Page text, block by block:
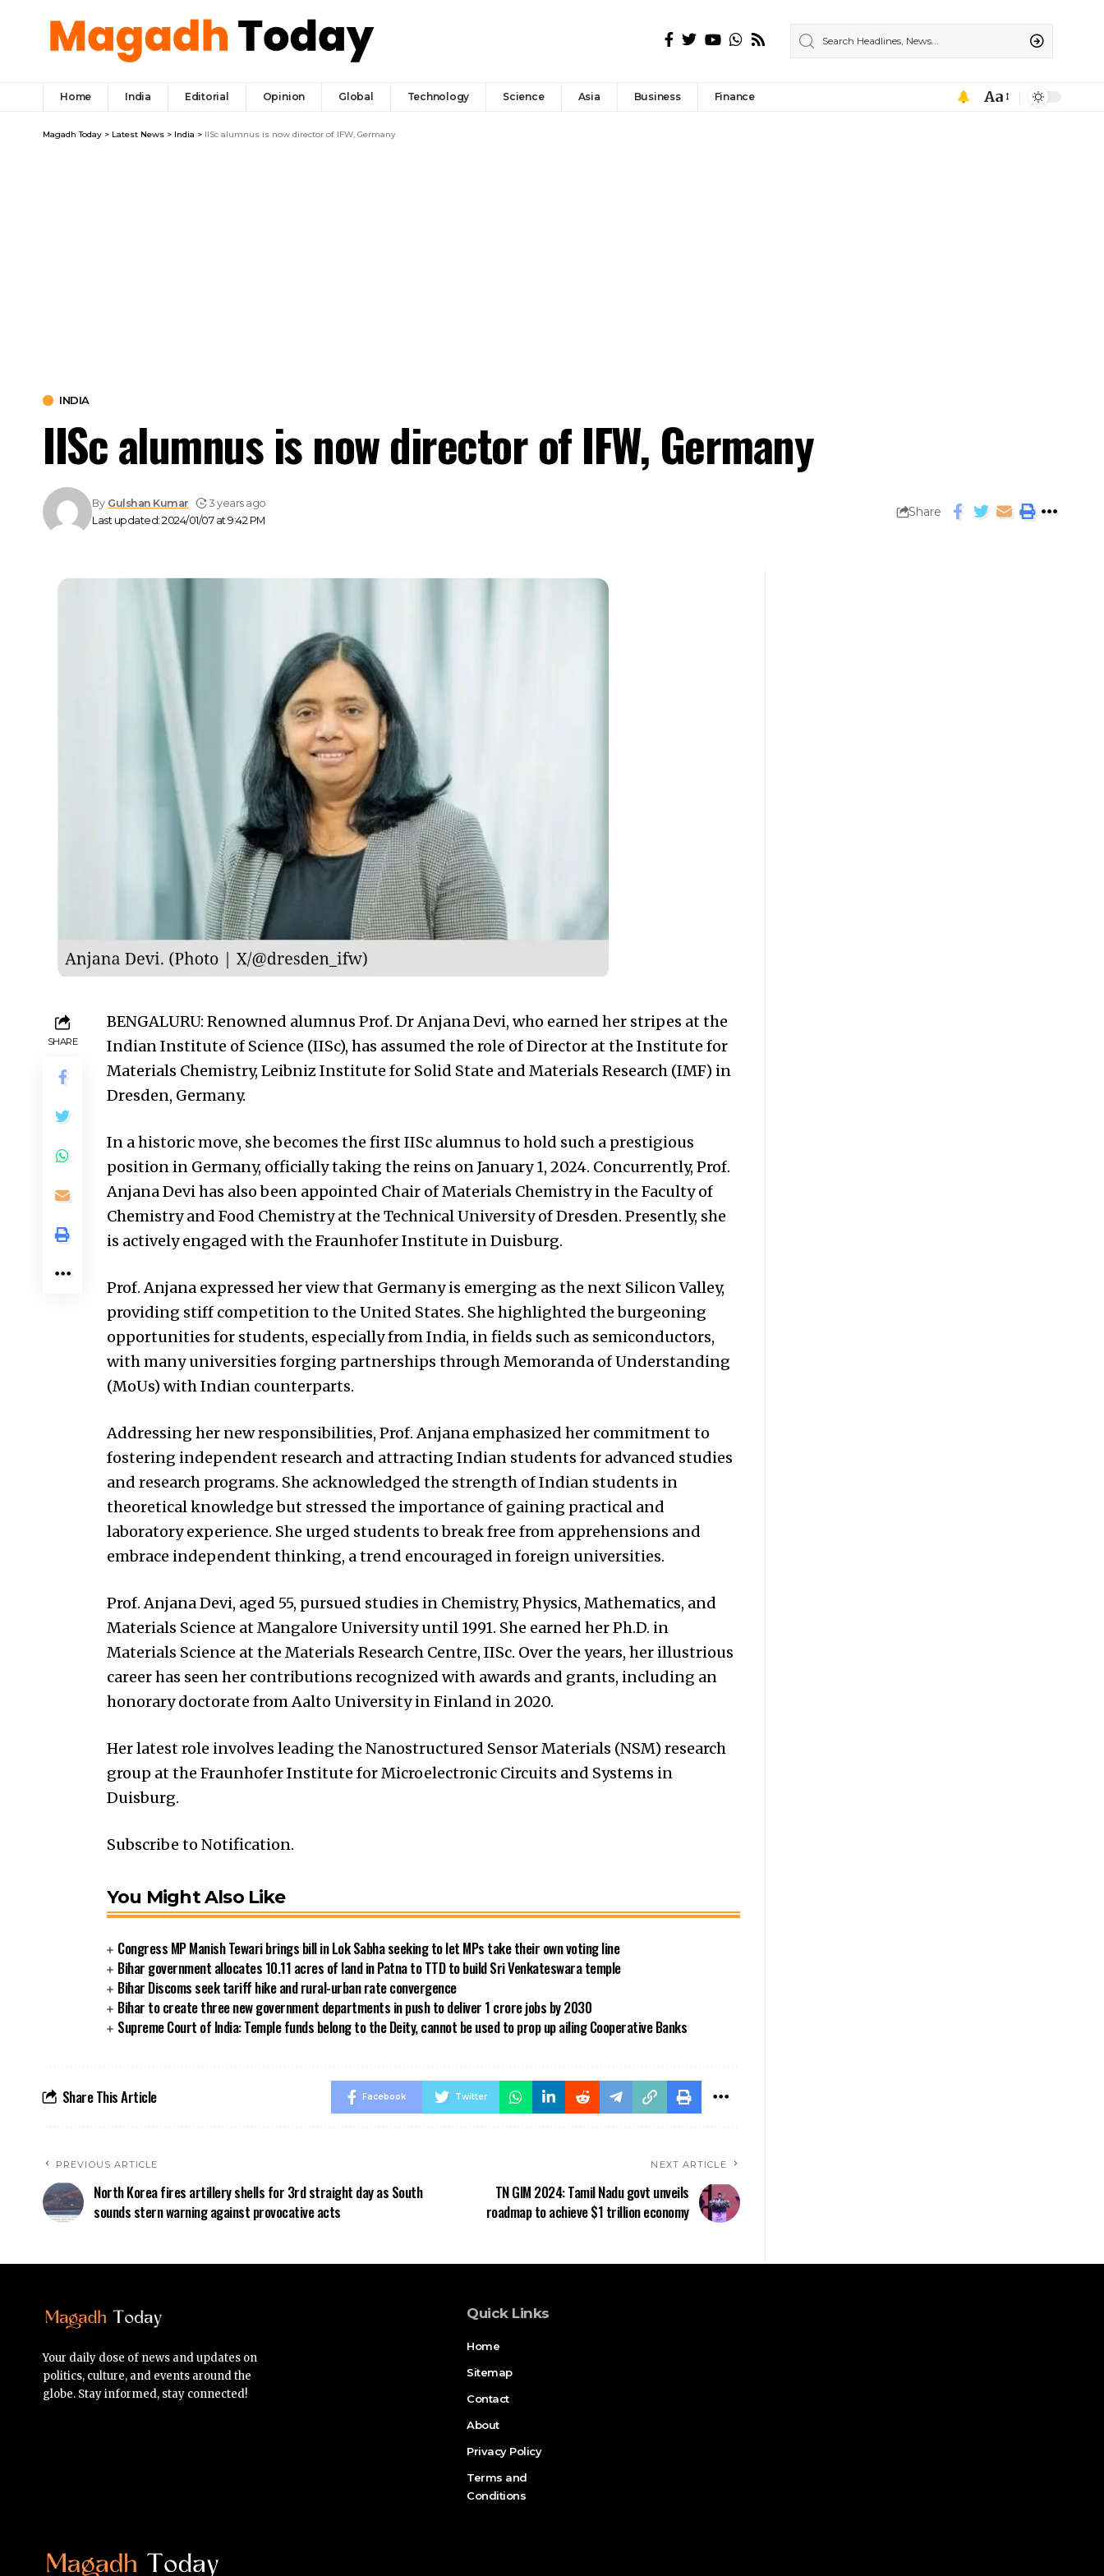
Home India Editorial Opinion Global Technology Science Asia Business Finance Aa
Magadh Today > Latest News > India > IISc alumnus is now director of IFW, Germany
INDIA
IISc alumnus is now director of IFW, Germany
Last updated: 2024/01/07 at 9:42 PM
By Gulshan Kumar 3 years ago
Share
SHARE
BENGALURU: Renowned alumnus Prof. Dr Anjana Devi, who earned her stripes at the
Indian Institute of Science (IISc), has assumed the role of Director at the Institute for
Materials Chemistry, Leibniz Institute for Solid State and Materials Research (IMF) in
Dresden, Germany.
In a historic move, she becomes the first IISc alumnus to hold such a prestigious
position in Germany, officially taking the reins on January 1, 2024. Concurrently, Prof.
Anjana Devi has also been appointed Chair of Materials Chemistry in the Faculty of
Chemistry and Food Chemistry at the Technical University of Dresden. Presently, she
is actively engaged with the Fraunhofer Institute in Duisburg.
Prof. Anjana expressed her view that Germany is emerging as the next Silicon Valley,
providing stiff competition to the United States. She highlighted the burgeoning
opportunities for students, especially from India, in fields such as semiconductors,
with many universities forging partnerships through Memoranda of Understanding
(MoUs) with Indian counterparts.
Addressing her new responsibilities, Prof. Anjana emphasized her commitment to
fostering independent research and attracting Indian students for advanced studies
and research programs. She acknowledged the strength of Indian students in
theoretical knowledge but stressed the importance of gaining practical and
laboratory experience. She urged students to break free from apprehensions and
embrace independent thinking, a trend encouraged in foreign universities.
Prof. Anjana Devi, aged 55, pursued studies in Chemistry, Physics, Mathematics, and
Materials Science at Mangalore University until 1991. She earned her Ph.D. in
Materials Science at the Materials Research Centre, IISc. Over the years, her illustrious
career has seen her contributions recognized with awards and grants, including an
honorary doctorate from Aalto University in Finland in 2020.
Her latest role involves leading the Nanostructured Sensor Materials (NSM) research
group at the Fraunhofer Institute for Microelectronic Circuits and Systems in
Duisburg.
Subscribe to Notification.
You Might Also Like
Congress MP Manish Tewari brings bill in Lok Sabha seeking to let MPs take their own voting line
Bihar government allocates 10.11 acres of land in Patna to TTD to build Sri Venkateswara temple
Bihar Discoms seek tariff hike and rural-urban rate convergence
Bihar to create three new government departments in push to deliver 1 crore jobs by 2030
Supreme Court of India: Temple funds belong to the Deity, cannot be used to prop up ailing Cooperative Banks
Share This Article Facebook Twitter
PREVIOUS ARTICLE
North Korea fires artillery shells for 3rd straight day as South
sounds stern warning against provocative acts
NEXT ARTICLE
TN GIM 2024: Tamil Nadu govt unveils
roadmap to achieve $1 trillion economy
Your daily dose of news and updates on
politics, culture, and events around the
globe. Stay informed, stay connected!
Quick Links
Home
Sitemap
Contact
About
Privacy Policy
Terms and
Conditions